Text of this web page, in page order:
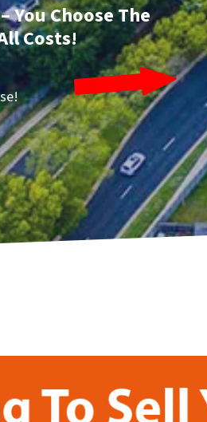
You Choose The
Costs!